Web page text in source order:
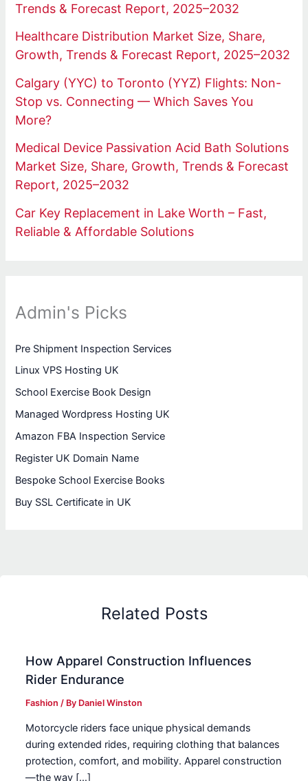
Trends & Forecast Report, 2025–2032
Healthcare Distribution Market Size, Share,
Growth, Trends & Forecast Report, 2025–2032
Calgary (YYC) to Toronto (YYZ) Flights: Non-
Stop vs. Connecting — Which Saves You
More?
Medical Device Passivation Acid Bath Solutions
Market Size, Share, Growth, Trends & Forecast
Report, 2025–2032
Car Key Replacement in Lake Worth – Fast,
Reliable & Affordable Solutions
Admin's Picks
Pre Shipment Inspection Services
Linux VPS Hosting UK
School Exercise Book Design
Managed Wordpress Hosting UK
Amazon FBA Inspection Service
Register UK Domain Name
Bespoke School Exercise Books
Buy SSL Certificate in UK
Related Posts
How Apparel Construction Influences
Rider Endurance
Fashion / By Daniel Winston
Motorcycle riders face unique physical demands
during extended rides, requiring clothing that balances
protection, comfort, and mobility. Apparel construction
—the way […]